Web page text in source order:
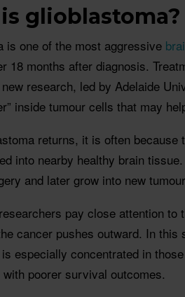
glioblastoma?
is one of the most aggressive
18 months after diagnosis.
research, led by Adelaide
inside tumour cells that may
returns, it is often
into nearby healthy brain
and later grow into new
pay close attention to
cancer pushes outward. In this
especially concentrated in
poorer survival outcomes.